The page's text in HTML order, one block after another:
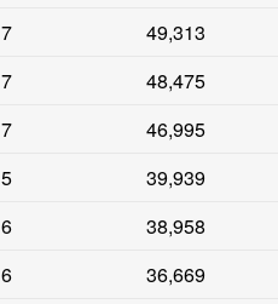
7 49,313
7 48,475
7 46,995
5 39,939
6 38,958
6 36,669